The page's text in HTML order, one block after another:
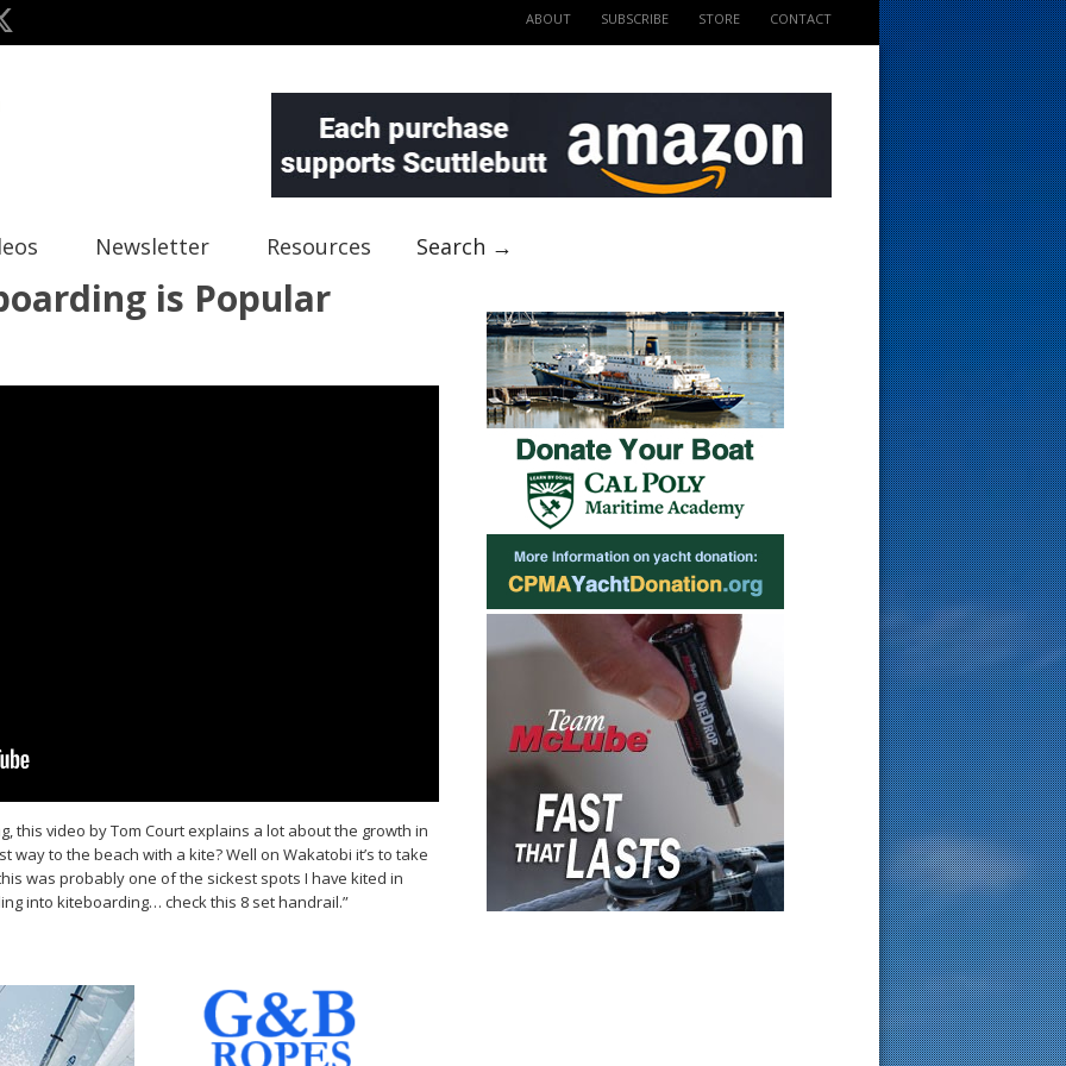
ABOUT SUBSCRIBE STORE CONTACT
Newsletter Resources Search →
is Popular
this video by Tom Court explains a lot about the growth in
way to the beach with a kite? Well on Wakatobi it’s to take
was probably one of the sickest spots I have kited in
into kiteboarding… check this 8 set handrail.”